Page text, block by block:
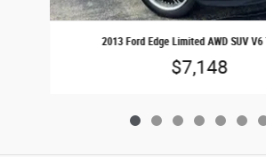
2013 Ford Edge Limited AWD SUV
$7,148